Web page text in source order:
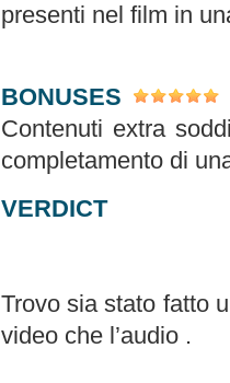
presenti nel film in
BONUSES
Contenuti extra
completamento di
VERDICT
Trovo sia stato fatto
video che l’audio .